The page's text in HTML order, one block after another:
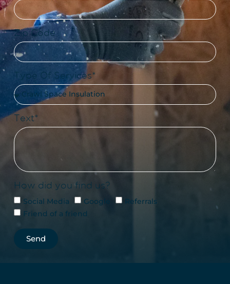
Zip Code
Type Of Services*
Text*
How did you find us?
Social Media Google
Referrals
Friend of a friend
Send